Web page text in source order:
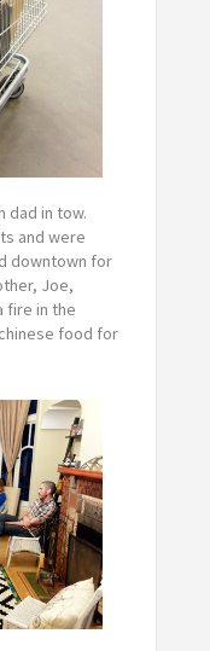
dad in tow.
and were
downtown for
Joe,
fire in the
food for